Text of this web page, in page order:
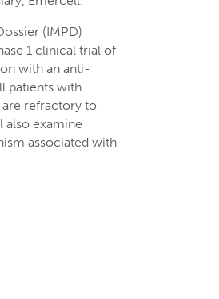
(IMPD)
1 clinical trial of
with an anti-
patients with
are refractory to
also examine
associated with